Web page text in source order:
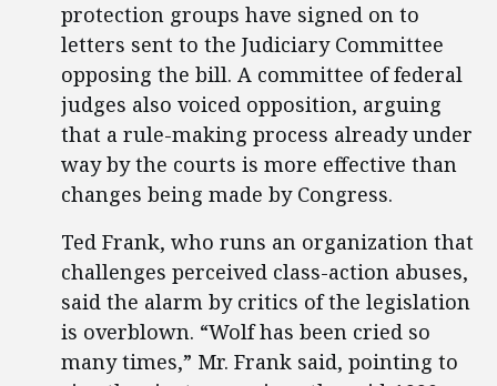
protection groups have signed on to
letters sent to the Judiciary Committee
opposing the bill. A committee of federal
judges also voiced opposition, arguing
that a rule-making process already under
way by the courts is more effective than
changes being made by Congress.
Ted Frank, who runs an organization that
challenges perceived class-action abuses,
said the alarm by critics of the legislation
is overblown. “Wolf has been cried so
many times,” Mr. Frank said, pointing to